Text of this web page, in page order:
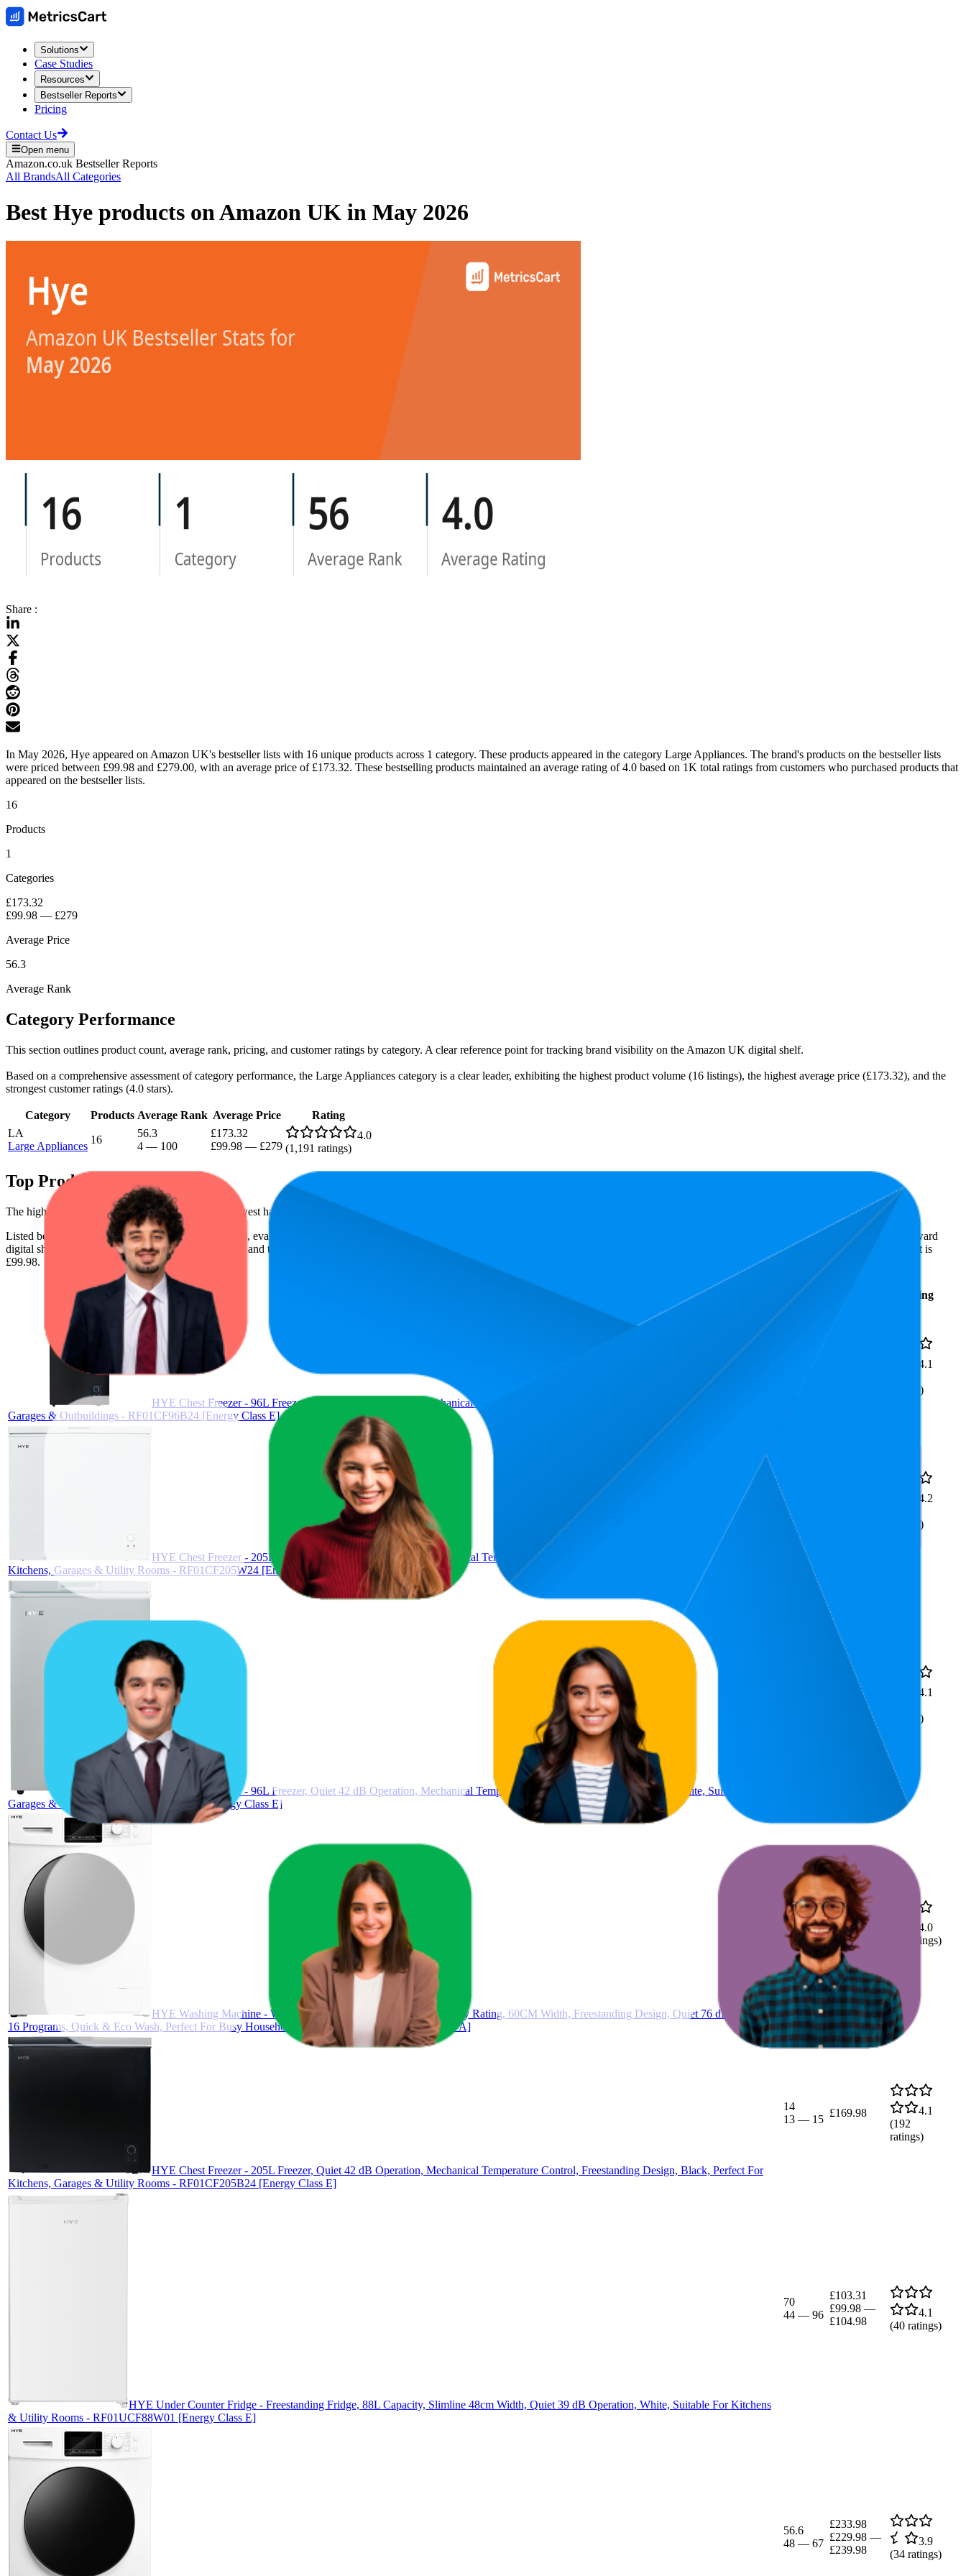
Solutions
Case Studies
Resources
Bestseller Reports
Pricing
Contact Us
Open menu
Amazon.co.uk Bestseller Reports
All BrandsAll Categories
Best Hye products onAmazon UK in May 2026
Share :
In May 2026, Hye appeared on Amazon UK's bestseller lists with 16 unique products across 1 category. These products appeared in the category Large Appliances. The brand's products on the bestseller lists
were priced between £99.98 and £279.00, with an average price of £173.32. These bestselling products maintained an average rating of 4.0 based on 1K total ratings from customers who purchased products that
appeared on the bestseller lists.
16
Products
1
Categories
£173.32
£99.98 — £279
Average Price
56.3
Average Rank
Category Performance
This section outlines product count, average rank, pricing, and customer ratings by category. A clear reference point for tracking brand visibility on the Amazon UK digital shelf.
Based on a comprehensive assessment of category performance, the Large Appliances category is a clear leader, exhibiting the highest product volume (16 listings), the highest average price (£173.32), and the
strongest customer ratings (4.0 stars).
Category Products Average Rank Average Price
Rating
LA
Large Appliances
16
56.3
4 — 100
£173.32
£99.98 — £279
4.0
(1,191 ratings)
Top Products
The highest-rated product has 4.5 stars, while the lowest has 3.6 stars. In terms of pricing, the most expensive product is £279.00, and the least expensive is £99.98.
Listed below are the leading products from this brand, evaluated by performance, price, and customer reviews. These Amazon UK bestsellers reveal what's popular with shoppers and guide the brand toward
digital shelf success. The highest average rank is 6.5, and the lowest is 84.8. The highest-rated product has 4.5 stars, while the lowest is 3.6 stars. In terms of pricing, the highest is £249.00, and the lowest is
£99.98.
Average
Rank
Rating
HYE Chest Freezer - 96L Freezer, Quiet 42 dB Operation, Mechanical Temperature Control, Freestanding Design, Black, Suitable For
Garages & Outbuildings - RF01CF96B24 [Energy Class E]
4.1
ratings)
HYE Chest Freezer - 205L Freezer, Quiet 42 dB Operation, Mechanical Temperature Control, Freestanding Design, White, Perfect For
Kitchens, Garages & Utility Rooms - RF01CF205W24 [Energy Class E]
7.3
5
4.2
ratings)
HYE Chest Freezer - 96L Freezer, Quiet 42 dB Operation, Mechanical Temperature Control, Freestanding Design, White, Suitable For
Garages & Outbuildings - RF01CF96W24 [Energy Class E]
4.1
ratings)
HYE Washing Machine - Washer, 10KG Drum, 1400RPM, A Energy Rating, 60CM Width, Freestanding Design, Quiet 76 dB Operation,
16 Programs, Quick & Eco Wash, Perfect For Busy Households - W0110RT14W07 [Energy Class A]
51.9
28—79
£249
4.0
ratings)
HYE Chest Freezer - 205L Freezer, Quiet 42 dB Operation, Mechanical Temperature Control, Freestanding Design, Black, Perfect For
Kitchens, Garages & Utility Rooms - RF01CF205B24 [Energy Class E]
14
13 — 15
£169.98
4.1
(192
ratings)
HYE Under Counter Fridge - Freestanding Fridge, 88L Capacity, Slimline 48cm Width, Quiet 39 dB Operation, White, Suitable For Kitchens
& Utility Rooms - RF01UCF88W01 [Energy Class E]
70
44 — 96
£103.31
£99.98 —
£104.98
4.1
(40 ratings)
56.6
48 — 67
£233.98
£229.98 —
£239.98
3.9
(34 ratings)